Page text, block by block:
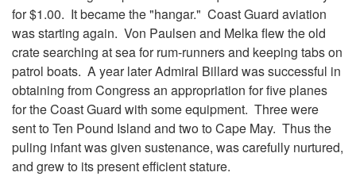
for $1.00. It became the "hangar." Coast Guard aviation
was starting again. Von Paulsen and Melka flew the old
crate searching at sea for rum-runners and keeping tabs on
patrol boats. A year later Admiral Billard was successful in
obtaining from Congress an appropriation for five planes
for the Coast Guard with some equipment. Three were
sent to Ten Pound Island and two to Cape May. Thus the
puling infant was given sustenance, was carefully nurtured,
and grew to its present efficient stature.